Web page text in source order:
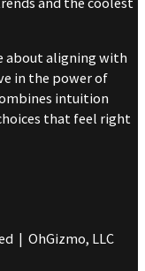
about aligning with
in the power of
intuition
that feel right
| OhGizmo, LLC